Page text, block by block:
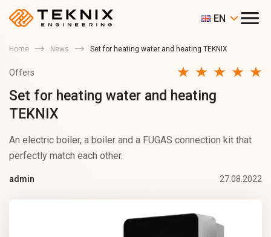
EN
Home News Set for heating water and heating TEKNIX
Offers
Set for heating water and heating
TEKNIX
An electric boiler, a boiler and a FUGAS connection kit that
perfectly match each other.
admin 27.08.2022